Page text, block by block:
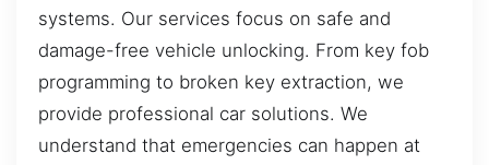
systems. Our services focus on safe and
damage-free vehicle unlocking. From key fob
programming to broken key extraction, we
provide professional car solutions. We
understand that emergencies can happen at